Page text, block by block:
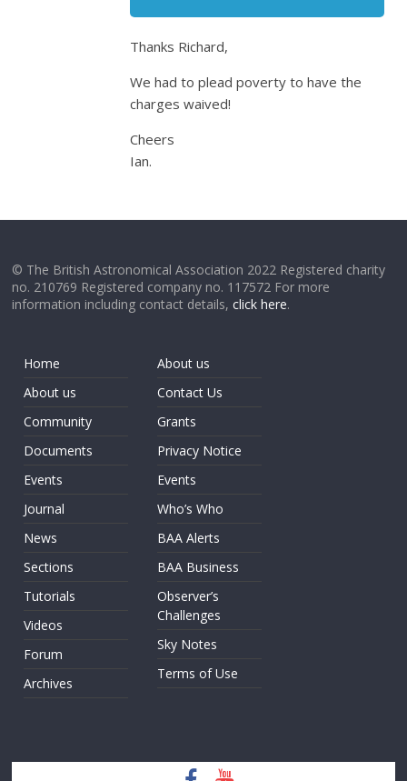
Thanks Richard,
We had to plead poverty to have the
charges waived!
Cheers
Ian.
© The British Astronomical Association 2022 Registered charity
no. 210769 Registered company no. 117572 For more
information including contact details,click here.
Home
About us
Community
Documents
Events
Journal
News
Sections
Tutorials
Videos
Forum
Archives
About us
Contact Us
Grants
Privacy Notice
Events
Who’s Who
BAA Alerts
BAA Business
Observer’s
Challenges
Sky Notes
Terms of Use